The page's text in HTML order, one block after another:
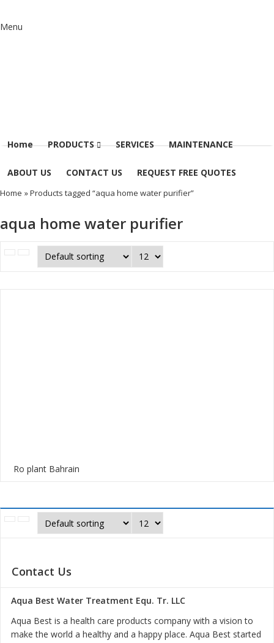
Menu
Home PRODUCTS SERVICES MAINTENANCE
ABOUT US CONTACT US REQUEST FREE QUOTES
Home » Products tagged “aqua home water purifier”
aqua home water purifier
Ro plant Bahrain
Contact Us
Aqua Best Water Treatment Equ. Tr. LLC
Aqua Best is a health care products company with a vision to
make the world a healthy and a happy place. Aqua Best started